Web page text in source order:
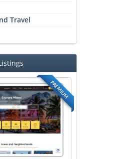
Travel
PREMIUM